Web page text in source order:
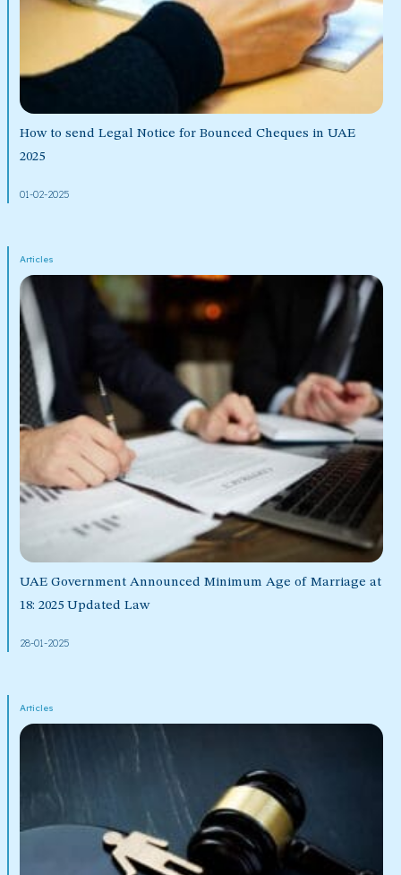
How to send Legal Notice for Bounced Cheques in UAE
2025
01-02-2025
Articles
UAE Government Announced Minimum Age of Marriage at
18: 2025 Updated Law
28-01-2025
Articles